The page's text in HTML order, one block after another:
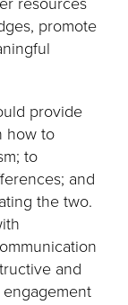
promote
provide
how to
to
and
the two.
and